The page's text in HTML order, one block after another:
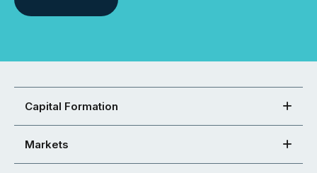
Capital Formation
Markets